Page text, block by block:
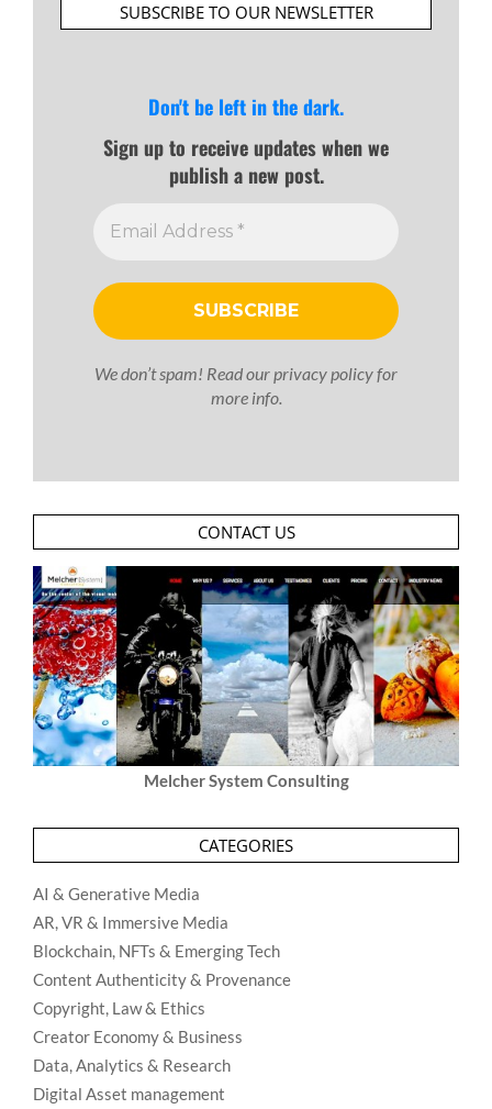
SUBSCRIBE TO OUR NEWSLETTER
Don't be left in the dark.
Sign up to receive updates when we
publish a new post.
We don’t spam! Read our privacy policyfor
more info.
CONTACT US
Melcher System Consulting
CATEGORIES
AI & Generative Media
AR, VR & Immersive Media
Blockchain, NFTs & Emerging Tech
Content Authenticity & Provenance
Copyright, Law & Ethics
Creator Economy & Business
Data, Analytics & Research
Digital Asset management